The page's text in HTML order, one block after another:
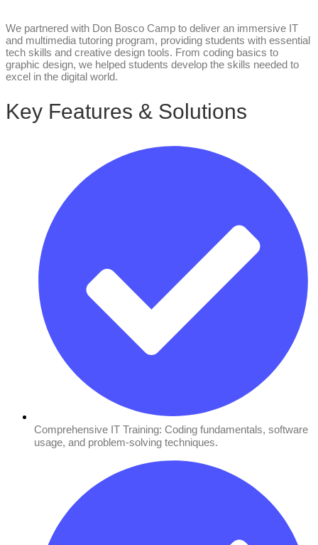
We partnered with Don Bosco Camp to deliver an immersive IT
and multimedia tutoring program, providing students with essential
tech skills and creative design tools. From coding basics to
graphic design, we helped students develop the skills needed to
excel in the digital world.
Key Features & Solutions
Comprehensive IT Training: Coding fundamentals, software
usage, and problem-solving techniques.